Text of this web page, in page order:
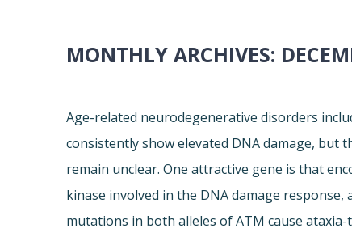
MONTHLY ARCHIVES:
Age-related neurodegenerative disorders
consistently show elevated DNA damage, but
remain unclear. One attractive gene is that
kinase involved in the DNA damage
mutations in both alleles of ATM cause